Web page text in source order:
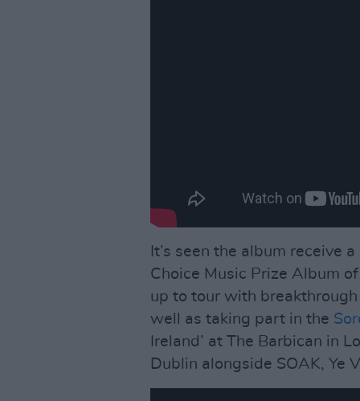
It’s seen the album receive
Choice Music Prize Album
up to tour with
well as taking part in the
Ireland’ at The Barbican in
Dublin alongside SOAK, Ye